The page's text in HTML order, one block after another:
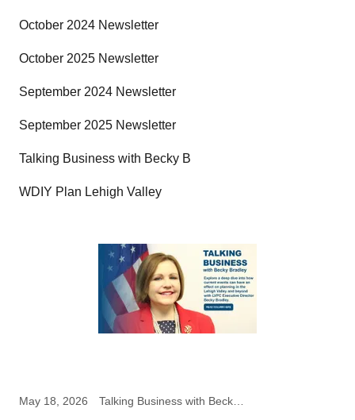
October 2024 Newsletter
October 2025 Newsletter
September 2024 Newsletter
September 2025 Newsletter
Talking Business with Becky B
WDIY Plan Lehigh Valley
May 18, 2026